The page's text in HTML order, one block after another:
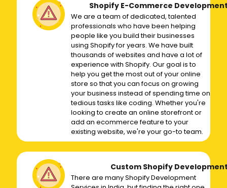
Shopify E-Commerce
We are a team of dedicated, talented
professionals who have been helping
people like you build their businesses
using Shopify for years. We have built
thousands of websites and have a lot of
experience with Shopify. Our goal is to
help you get the most out of your online
store so that you can focus on growing
your business instead of spending time on
tedious tasks like coding. Whether you're
looking to create an online storefront or
add an ecommerce feature to your
existing website, we're your go-to team.
Custom Shopify
There are many Shopify Development